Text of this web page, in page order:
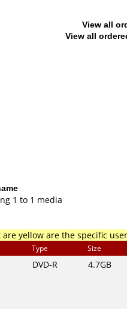
View all
View all
1 to 1 media
yellow are the specific
Type Size
DVD-R 4.7GB